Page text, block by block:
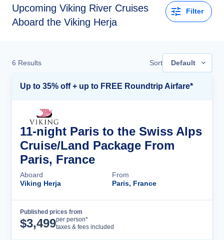
Upcoming Viking River Cruises
Aboard the Viking Herja
Filter
6 Results Sort Default
Up to 35% off + up to FREE Roundtrip Airfare*
11-night Paris to the Swiss Alps
Cruise/Land Package From
Paris, France
Aboard
Viking Herja
From
Paris, France
Published prices from
$3,499per person*
taxes & fees included